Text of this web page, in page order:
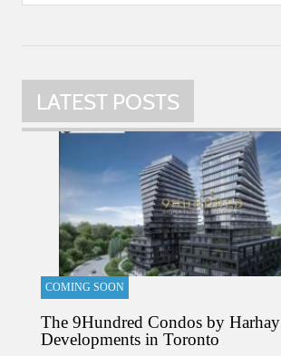
LATEST POSTS
COMING SOON
The 9Hundred Condos by Harhay
Developments in Toronto